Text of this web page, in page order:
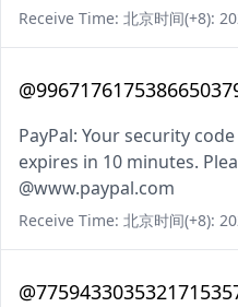
Receive Time: 北京时间(+8):
PayPal: Your security
expires in 10 minutes.
@www.paypal.com
Receive Time: 北京时间(+8):